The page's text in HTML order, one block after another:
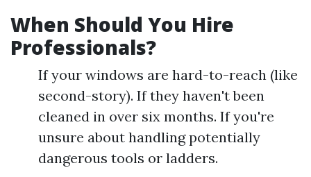
When Should You Hire
Professionals?
If your windows are hard-to-reach (like
second-story). If they haven't been
cleaned in over six months. If you're
unsure about handling potentially
dangerous tools or ladders.